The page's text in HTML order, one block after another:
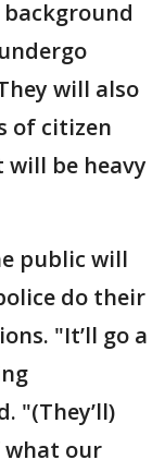
will also
of citizen
be heavy
public will
do their
"It’ll go a
"(They’ll)
what our